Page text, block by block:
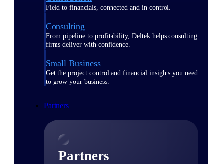
Field to financials, connected and in control.
Consulting
From pipeline to profitability, Deltek helps consulting
firms deliver with confidence.
Small Business
Get the project control and financial insights you need
to grow your business.
Partners
Partners